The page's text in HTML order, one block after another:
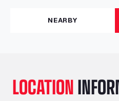
Progress House,
A+G Nettetal - Depot
Am Panneschopp 7,
Ltd
NEARBY
LOCATION